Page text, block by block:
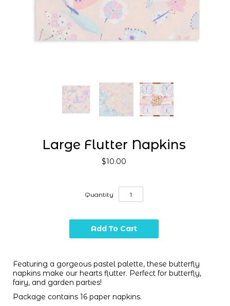
Large Flutter Napkins
$10.00
Quantity
Featuring a gorgeous pastel palette, these butterfly
napkins make our hearts flutter. Perfect for butterfly,
fairy, and garden parties!
Package contains 16 paper napkins.